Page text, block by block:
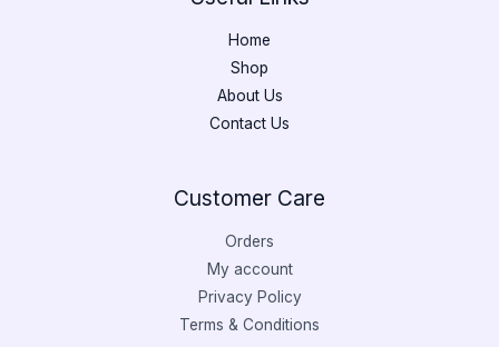
Home
Shop
About Us
Contact Us
Customer Care
Orders
My account
Privacy Policy
Terms & Conditions